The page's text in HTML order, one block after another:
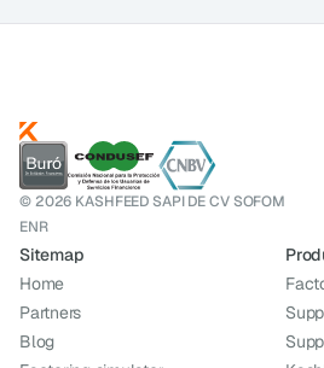
© 2026 KASHFEED SAPI DE CV SOFOM
ENR
Sitemap
Home
Partners
Blog